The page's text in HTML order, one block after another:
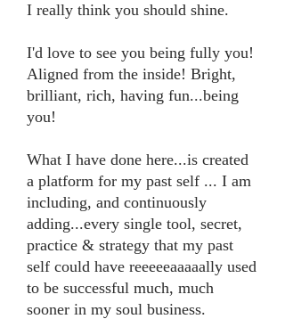
I really think you should shine.
I'd love to see you being fully you!
Aligned from the inside! Bright,
brilliant, rich, having fun...being
you!
What I have done here...is created
a platform for my past self ... I am
including, and continuously
adding...every single tool, secret,
practice & strategy that my past
self could have reeeeeaaaaally used
to be successful much, much
sooner in my soul business.